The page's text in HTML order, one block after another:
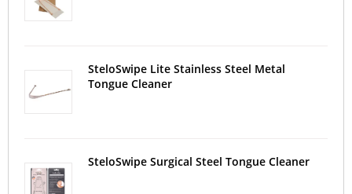
SteloSwipe Lite Stainless Steel Metal
Tongue Cleaner
SteloSwipe Surgical Steel Tongue Cleaner